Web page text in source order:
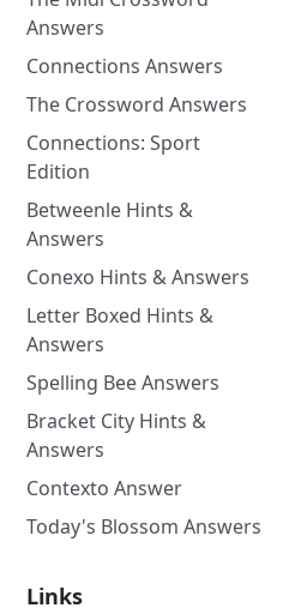
Answers
Connections Answers
The Crossword Answers
Connections: Sport
Edition
Betweenle Hints &
Answers
Conexo Hints & Answers
Letter Boxed Hints &
Answers
Spelling Bee Answers
Bracket City Hints &
Answers
Contexto Answer
Today's Blossom Answers
Links